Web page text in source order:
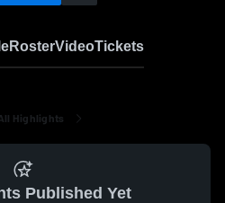
RosterVideoTickets
Highlights
Published Yet